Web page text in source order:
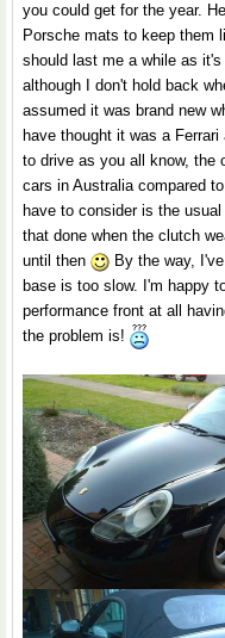
you could get for the year.
Porsche mats to keep them
should last me a while as
although I don't hold back
assumed it was brand new
have thought it was a
to drive as you all know, the
cars in Australia compared
have to consider is the
that done when the clutch
until then
By the way,
base is too slow. I'm happy
performance front at all
the problem is!